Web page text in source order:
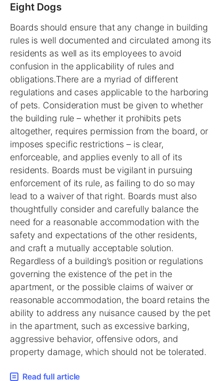
Eight Dogs
Boards should ensure that any change in building
rules is well documented and circulated among its
residents as well as its employees to avoid
confusion in the applicability of rules and
obligations.There are a myriad of different
regulations and cases applicable to the harboring
of pets. Consideration must be given to whether
the building rule – whether it prohibits pets
altogether, requires permission from the board, or
imposes specific restrictions – is clear,
enforceable, and applies evenly to all of its
residents. Boards must be vigilant in pursuing
enforcement of its rule, as failing to do so may
lead to a waiver of that right. Boards must also
thoughtfully consider and carefully balance the
need for a reasonable accommodation with the
safety and expectations of the other residents,
and craft a mutually acceptable solution.
Regardless of a building’s position or regulations
governing the existence of the pet in the
apartment, or the possible claims of waiver or
reasonable accommodation, the board retains the
ability to address any nuisance caused by the pet
in the apartment, such as excessive barking,
aggressive behavior, offensive odors, and
property damage, which should not be tolerated.
Read full article